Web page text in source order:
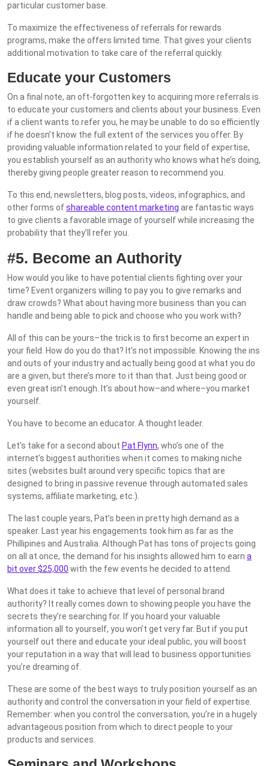
particular customer base.
To maximize the effectiveness of referrals for rewards
programs, make the offers limited time. That gives your clients
additional motivation to take care of the referral quickly.
Educate your Customers
On a final note, an oft-forgotten key to acquiring more referrals is
to educate your customers and clients about your business. Even
if a client wants to refer you, he may be unable to do so efficiently
if he doesn’t know the full extent of the services you offer. By
providing valuable information related to your field of expertise,
you establish yourself as an authority who knows what he’s doing,
thereby giving people greater reason to recommend you.
To this end, newsletters, blog posts, videos, infographics, and
other forms ofshareable content marketing are fantastic ways
to give clients a favorable image of yourself while increasing the
probability that they’ll refer you.
#5. Become an Authority
How would you like to have potential clients fighting over your
time? Event organizers willing to pay you to give remarks and
draw crowds? What about having more business than you can
handle and being able to pick and choose who you work with?
All of this can be yours–the trick is to first become an expert in
your field. How do you do that? It’s not impossible. Knowing the ins
and outs of your industry and actually being good at what you do
are a given, but there’s more to it than that. Just being good or
even great isn’t enough. It’s about how–and where–you market
yourself.
You have to become an educator. A thought leader.
Let’s take for a second about Pat Flynn, who’s one of the
internet’s biggest authorities when it comes to making niche
sites (websites built around very specific topics that are
designed to bring in passive revenue through automated sales
systems, affiliate marketing, etc.).
The last couple years, Pat’s been in pretty high demand as a
speaker. Last year his engagements took him as far as the
Phillipines and Australia. Although Pat has tons of projects going
on all at once, the demand for his insights allowed him to earn a
bit over $25,000 with the few events he decided to attend.
What does it take to achieve that level of personal brand
authority? It really comes down to showing people you have the
secrets they’re searching for. If you hoard your valuable
information all to yourself, you won’t get very far. But if you put
yourself out there and educate your ideal public, you will boost
your reputation in a way that will lead to business opportunities
you’re dreaming of.
These are some of the best ways to truly position yourself as an
authority and control the conversation in your field of expertise.
Remember: when you control the conversation, you’re in a hugely
advantageous position from which to direct people to your
products and services.